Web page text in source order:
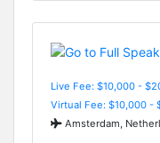
Live Fee: $10,000 -
Virtual Fee: $10,000 -
Amsterdam,